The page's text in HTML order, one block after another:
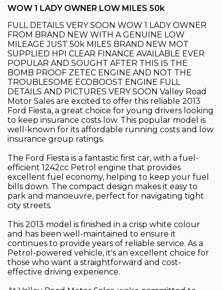
WOW 1 LADY OWNER LOW MILES 50k
FULL DETAILS VERY SOON WOW 1 LADY OWNER
FROM BRAND NEW WITH A GENUINE LOW
MILEAGE JUST 50k MILES BRAND NEW MOT
SUPPLIED HPI CLEAR FINANCE AVAILABLE EVER
POPULAR AND SOUGHT AFTER THIS IS THE
BOMB PROOF ZETEC ENGINE AND NOT THE
TROUBLESOME ECOBOOST ENGINE FULL
DETAILS AND PICTURES VERY SOON Valley Road
Motor Sales are excited to offer this reliable 2013
Ford Fiesta, a great choice for young drivers looking
to keep insurance costs low. This popular model is
well-known for its affordable running costs and low
insurance group ratings.
The Ford Fiesta is a fantastic first car, with a fuel-
efficient 1242cc Petrol engine that provides
excellent fuel economy, helping to keep your fuel
bills down. The compact design makes it easy to
park and manoeuvre, perfect for navigating tight
city streets.
This 2013 model is finished in a crisp white colour
and has been well-maintained to ensure it
continues to provide years of reliable service. As a
Petrol-powered vehicle, it's an excellent choice for
those who want a straightforward and cost-
effective driving experience.